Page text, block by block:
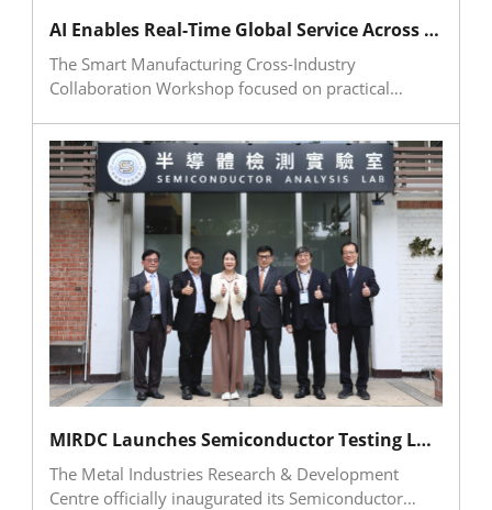
AI Enables Real-Time Global Service Across Time Zones and Languages at Smart Manufacturing Workshop
The Smart Manufacturing Cross-Industry
Collaboration Workshop focused on practical
intelligent assistants. The event explored how smart
equipment can help manufacturers overcome
language barriers, time-zone gaps, and
cybersecurity concerns. AccuteX shared its
experience in integrating AI into machine
controllers, local knowledge bases, and internal AI
platforms, while HUIWEN Technology introduced
knowledge-card development, data cleansing, and
hybrid cloud-edge deployment. The workshop
demonstrated how generative AI can enhance
service efficiency, preserve technical expertise, and
provide a concrete path for Taiwan’s machine tool
strengthen global competitiveness.
MIRDC Launches Semiconductor Testing Laboratory, Joining Hands with SEMI and Hitachi High-Tech to Support Industrial Upgrading and Transformation
The Metal Industries Research & Development
Centre officially inaugurated its Semiconductor